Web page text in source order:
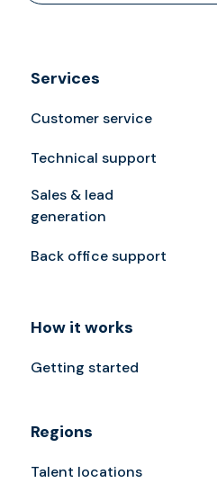
Services
Customer service
Technical support
Sales & lead
generation
Back office support
How it works
Getting started
Regions
Talent locations